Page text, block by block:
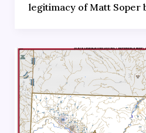
legitimacy of Matt Soper